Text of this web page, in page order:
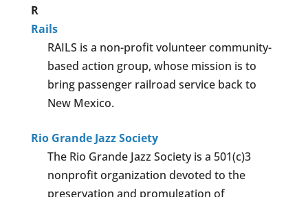
R
Rails
RAILS is a non-profit volunteer community-
based action group, whose mission is to
bring passenger railroad service back to
New Mexico.
Rio Grande Jazz Society
The Rio Grande Jazz Society is a 501(c)3
nonprofit organization devoted to the
preservation and promulgation of